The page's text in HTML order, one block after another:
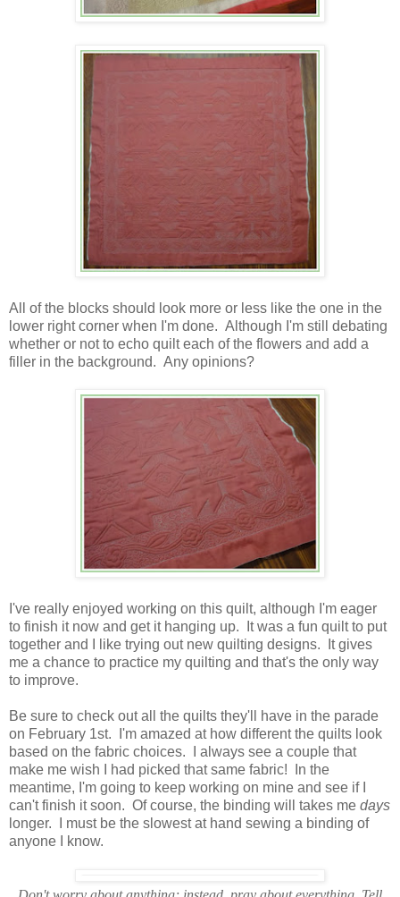
All of the blocks should look more or less like the one in the
lower right corner when I'm done. Although I'm still debating
whether or not to echo quilt each of the flowers and add a
filler in the background. Any opinions?
I've really enjoyed working on this quilt, although I'm eager
to finish it now and get it hanging up. It was a fun quilt to put
together and I like trying out new quilting designs. It gives
me a chance to practice my quilting and that's the only way
to improve.
Be sure to check out all the quilts they'll have in the parade
on February 1st. I'm amazed at how different the quilts look
based on the fabric choices. I always see a couple that
make me wish I had picked that same fabric! In the
meantime, I'm going to keep working on mine and see if I
can't finish it soon. Of course, the binding will takes me days
longer. I must be the slowest at hand sewing a binding of
anyone I know.